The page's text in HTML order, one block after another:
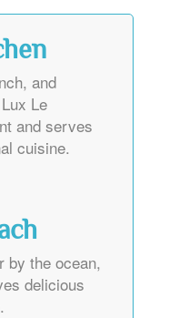
and
Le
and serves
cuisine.
by the ocean,
delicious